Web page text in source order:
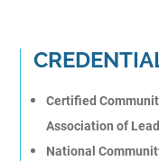
Certified
Association of
National